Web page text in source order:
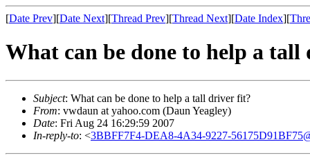
[Date Prev][Date Next][Thread Prev][Thread Next][Date Index][
What can be done to help a
Subject: What can be done to help a tall driver fit?
From: vwdaun at yahoo.com (Daun Yeagley)
Date: Fri Aug 24 16:29:59 2007
In-reply-to: <3BBFF7F4-DEA8-4A34-9227-